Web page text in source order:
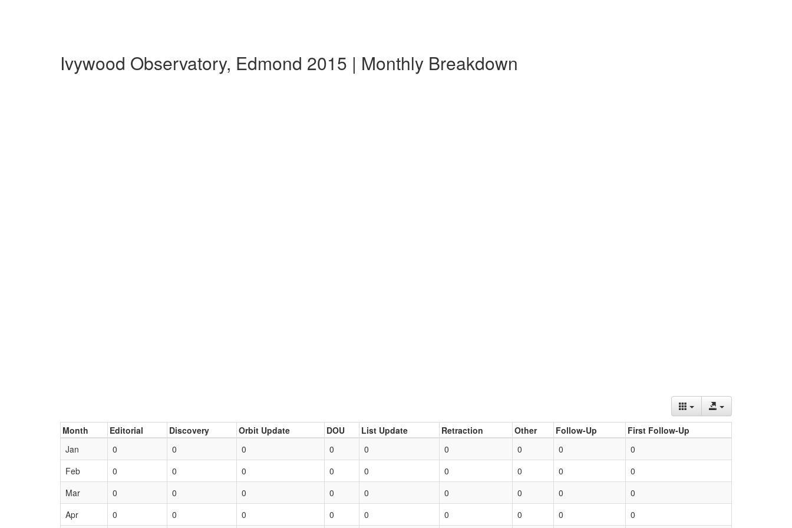
Ivywood Observatory, Edmond 2015 | Monthly Breakdown
Month Editorial Discovery Orbit Update DOU List Update Retraction Other Follow-Up
First Follow-Up
Jan
0 0 0 0 0 0 0 0
0
Feb
0 0 0 0 0 0 0 0
0
Mar
0 0 0 0 0 0 0 0
0
Apr
0 0 0 0 0 0 0 0 0